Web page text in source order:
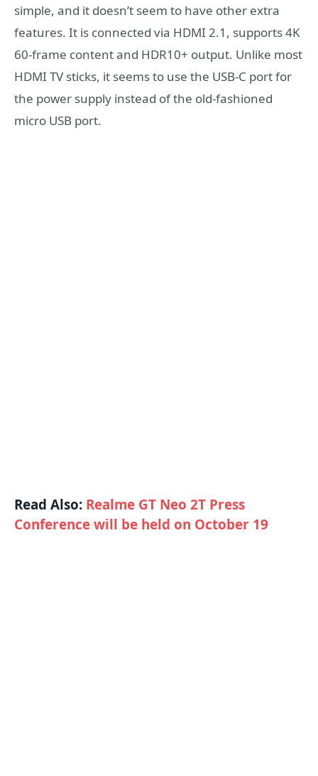
simple, and it doesn’t seem to have other extra
features. It is connected via HDMI 2.1, supports 4K
60-frame content and HDR10+ output. Unlike most
HDMI TV sticks, it seems to use the USB-C port for
the power supply instead of the old-fashioned
micro USB port.
Read Also: Realme GT Neo 2T Press
Conference will be held on October 19